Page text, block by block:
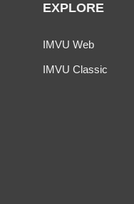
EXPLORE
IMVU Web
IMVU Classic